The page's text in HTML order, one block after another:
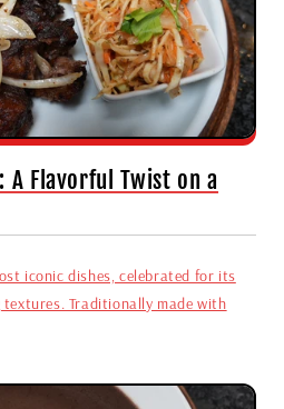
A Flavorful Twist on a
iconic dishes, celebrated for its
Traditionally made with